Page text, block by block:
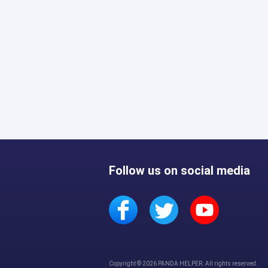
Follow us on social media
Copyright © 2026 PANDA HELPER. All rights reserved.